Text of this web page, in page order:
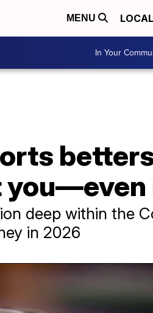
MENU LOCAL
In Your
deep within the
in 2026